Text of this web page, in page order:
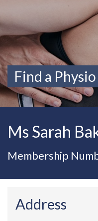
Find a Physio
Ms Sarah
Membership
Address